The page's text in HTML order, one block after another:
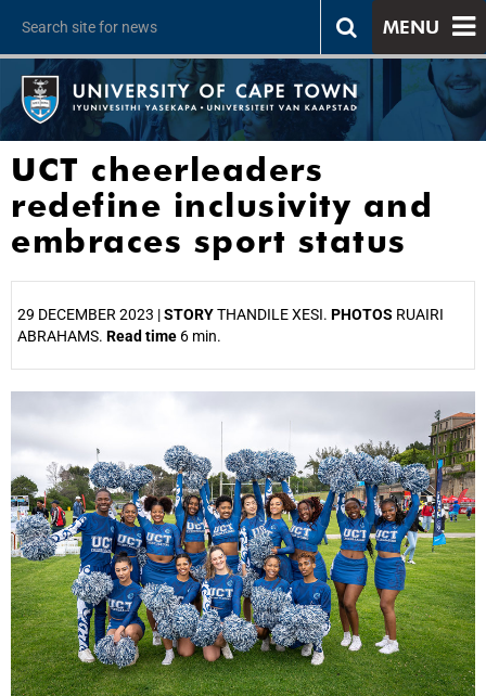
MENU
UCT cheerleaders
redefine inclusivity and
embraces sport status
29 DECEMBER 2023 |STORYTHANDILE XESI. PHOTOS RUAIRI
ABRAHAMS. Read time 6 min.